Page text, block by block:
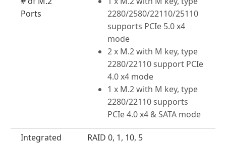
Ports
2280/2580/22110/25110
supports PCIe 5.0 x4
mode
2 x M.2 with M key, type
2280/22110 support PCIe
4.0 x4 mode
1 x M.2 with M key, type
2280/22110 supports
PCIe 4.0 x4 & SATA mode
Integrated
RAID 0, 1, 10, 5